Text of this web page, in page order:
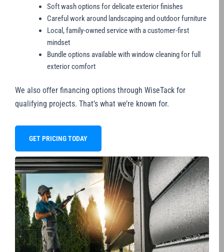
Soft wash options for delicate exterior finishes
Careful work around landscaping and outdoor furniture
Local, family-owned service with a customer-first
mindset
Bundle options available with window cleaning for full
exterior comfort
We also offer financing options through WiseTack for
qualifying projects. That’s what we’re known for.
GET PRICING TODAY